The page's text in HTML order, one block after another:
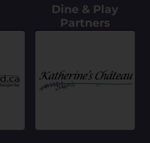
Dine & Play
Partners